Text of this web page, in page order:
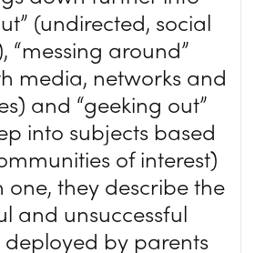
(undirected, social
“messing around”
media, networks and
and “geeking out”
into subjects based
of interest)
they describe the
and unsuccessful
by parents